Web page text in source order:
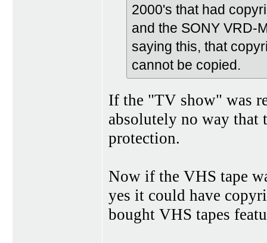
2000's that had
and the SONY VRD-
saying this, that
cannot be copied.
If the "TV show" was
absolutely no way that
protection.
Now if the VHS tape
yes it could have
bought VHS tapes